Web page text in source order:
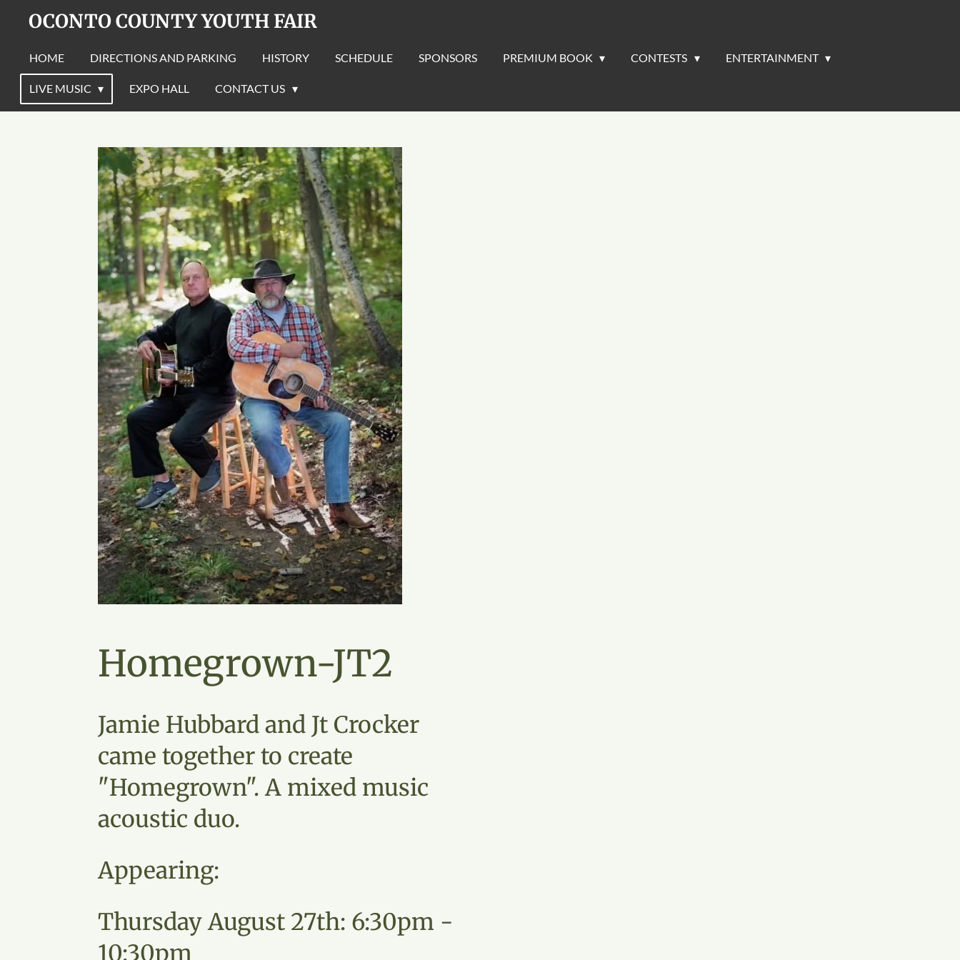
Skip
main
content
OCONTO COUNTY YOUTH FAIR
HOME DIRECTIONS AND PARKING HISTORY SCHEDULE SPONSORS PREMIUM BOOK CONTESTS ENTERTAINMENT
LIVE MUSIC EXPO HALL CONTACT US
Homegrown-JT2
Jamie Hubbard and Jt Crocker
came together to create
"Homegrown". A mixed music
acoustic duo.
Appearing:
Thursday August 27th: 6:30pm -
10:30pm